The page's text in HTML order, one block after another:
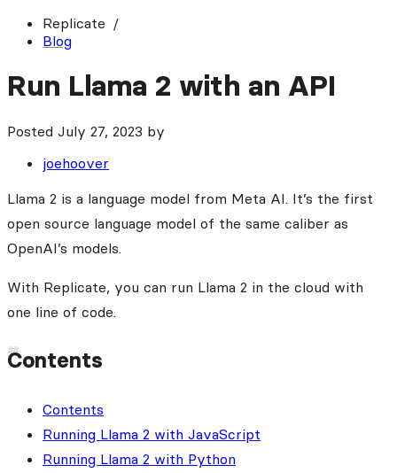
Replicate
Blog
Run Llama 2 with an API
Posted July 27, 2023 by
joehoover
Llama 2 is a language model from Meta AI. It’s the first
open source language model of the same caliber as
OpenAI’s models.
With Replicate, you can run Llama 2 in the cloud with
one line of code.
Contents
Contents
Running Llama 2 with JavaScript
Running Llama 2 with Python